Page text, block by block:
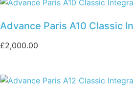
Advance Paris A10 Classic
£2,000.00